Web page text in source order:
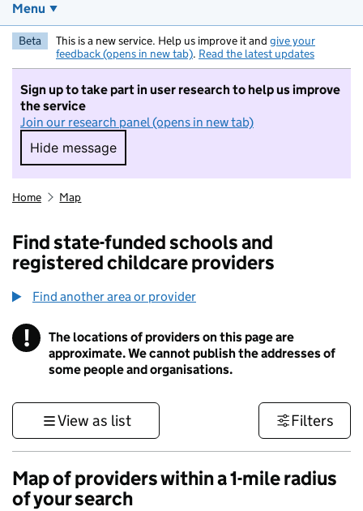
Menu
Beta This is a new service. Help us improve it and give your
feedback (opens in new tab). Read the latest updates
Sign up to take part in user research to help us improve
the service
Join our research panel (opens in new tab)
Hide message
Hide message. I do not want to take part in
Home Map
Find state-funded schools and
registered childcare providers
Find another area or provider
! Information
The locations of providers on this page are
approximate. We cannot publish the addresses of
some people and organisations.
View as list Filters
Map of providers within a 1-mile radius
of your search